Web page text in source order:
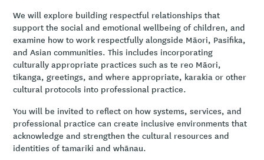
We will explore building respectful relationships that
support the social and emotional wellbeing of children, and
examine how to work respectfully alongside Māori, Pasifika,
and Asian communities. This includes incorporating
culturally appropriate practices such as te reo Māori,
tikanga, greetings, and where appropriate, karakia or other
cultural protocols into professional practice.
You will be invited to reflect on how systems, services, and
professional practice can create inclusive environments that
acknowledge and strengthen the cultural resources and
identities of tamariki and whānau.